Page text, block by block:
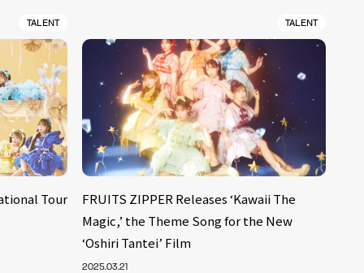
TALENT
Tour
TALENT
FRUITS ZIPPER Releases ‘Kawaii The
Magic,’ the Theme Song for the New
‘Oshiri Tantei’ Film
2025.03.21